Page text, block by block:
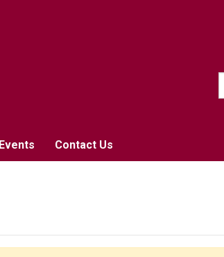
Events Contact Us